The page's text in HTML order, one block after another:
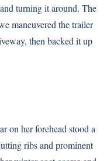
turning it around. The
maneuvered the trailer
then backed it up
on her forehead stood a
ribs and prominent